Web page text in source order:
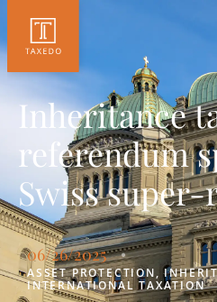
Inheritance
referendum
Swiss
06/26/2025 •
ASSET PROTECTION,
INTERNATIONAL TAXATION